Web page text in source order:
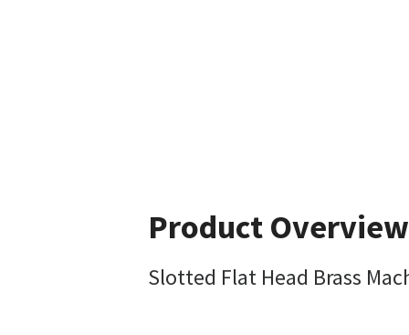
Product Overview
Slotted Flat Head Brass